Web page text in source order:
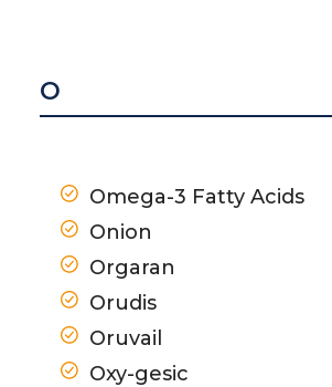
O
Omega-3 Fatty Acids
Onion
Orgaran
Orudis
Oruvail
Oxy-gesic